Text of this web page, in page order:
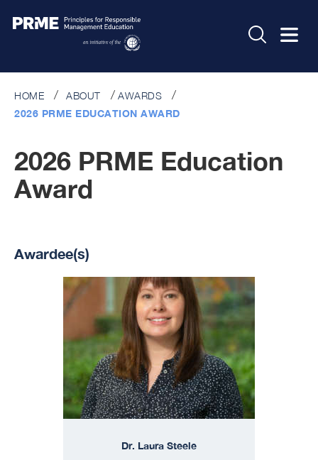
HOME ABOUT
AWARDS
2026 PRME EDUCATION AWARD
2026 PRME Education
Award
Awardee(s)
Dr. Laura Steele